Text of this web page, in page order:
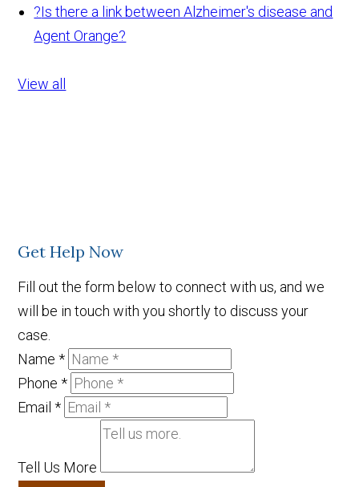
?Is there a link between Alzheimer's disease and
Agent Orange?
View all
Get Help Now
Fill out the form below to connect with us, and we
will be in touch with you shortly to discuss your
case.
Name*
Phone*
Email*
Tell Us More